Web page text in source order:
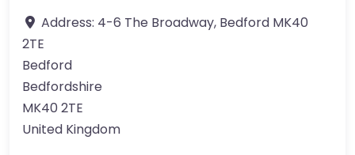
Address: 4-6 The Broadway, Bedford MK40
2TE
Bedford
Bedfordshire
MK40 2TE
United Kingdom